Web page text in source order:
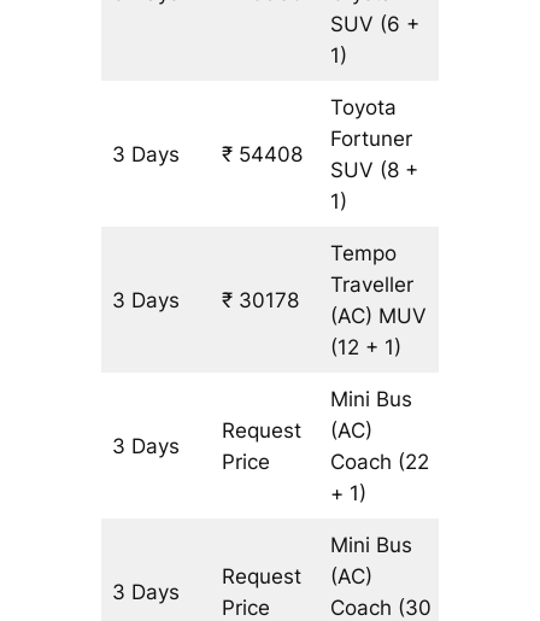
SUV (6 +
1)
3 Days ₹ 54408
Toyota
Fortuner
SUV (8 +
1)
3 Days ₹ 30178
Tempo
Traveller
(AC) MUV
(12 + 1)
3 Days
Request
Price
Mini Bus
(AC)
Coach (22
+ 1)
3 Days
Request
Price
Mini Bus
(AC)
Coach (30